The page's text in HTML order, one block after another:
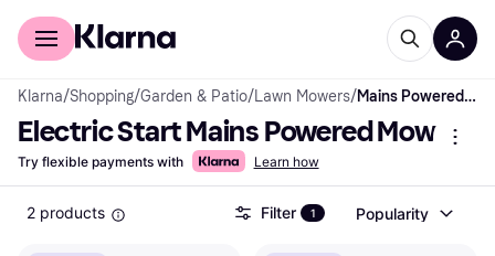
For shoppers
Klarna/Shopping/Garden & Patio/Lawn Mowers/ Mains Powered Mowers
Electric Start Mains Powered Mowers
Try flexible payments with Learn how
2 products Filter 1 Popularity